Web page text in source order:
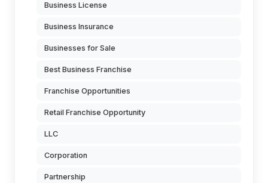
Business License
Business Insurance
Businesses for Sale
Best Business Franchise
Franchise Opportunities
Retail Franchise Opportunity
LLC
Corporation
Partnership